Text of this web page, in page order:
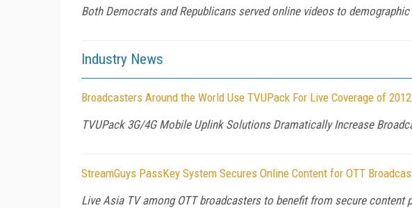
Both Democrats and Republicans served online videos to
Industry News
Broadcasters Around the World Use TVUPack For Live Coverage of
TVUPack 3G/4G Mobile Uplink Solutions Dramatically Increase
StreamGuys PassKey System Secures Online Content for OTT
Live Asia TV among OTT broadcasters to benefit from secure content